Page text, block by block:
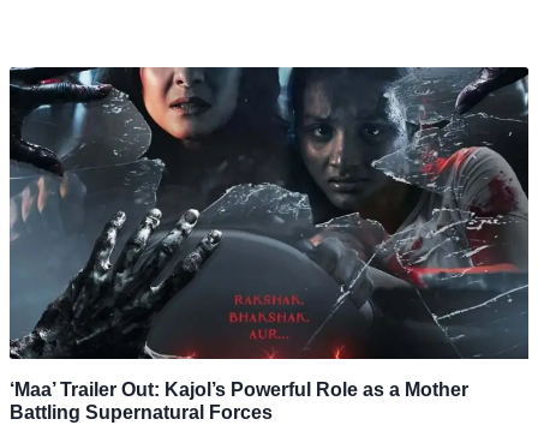
‘Maa’ Trailer Out: Kajol’s Powerful Role as a Mother
Battling Supernatural Forces